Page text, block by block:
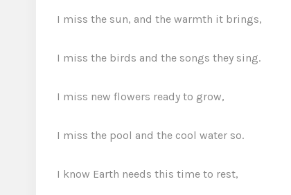
I miss the sun, and the warmth it brings,
I miss the birds and the songs they sing.
I miss new flowers ready to grow,
I miss the pool and the cool water so.
I know Earth needs this time to rest,